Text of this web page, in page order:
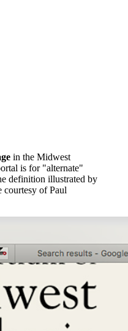
in the Midwest
is for "alternate"
definition illustrated by
courtesy of Paul